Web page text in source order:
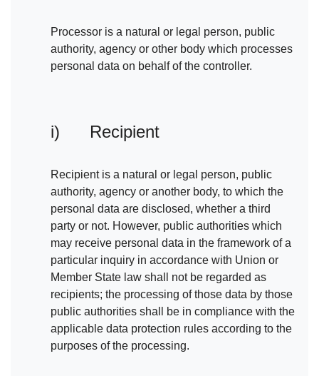
Processor is a natural or legal person, public
authority, agency or other body which processes
personal data on behalf of the controller.
i) Recipient
Recipient is a natural or legal person, public
authority, agency or another body, to which the
personal data are disclosed, whether a third
party or not. However, public authorities which
may receive personal data in the framework of a
particular inquiry in accordance with Union or
Member State law shall not be regarded as
recipients; the processing of those data by those
public authorities shall be in compliance with the
applicable data protection rules according to the
purposes of the processing.